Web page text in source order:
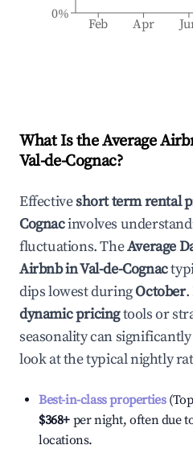
Feb Apr
0%
What Is the Average
Val-de-Cognac?
Effectiveshort term rental
Cognacinvolves
fluctuations. TheAverage
Airbnb inVal-de-Cognac
dips lowest duringOctober.
dynamic pricingtools or
seasonality can
look at the typical nightly
Best-in-class properties
$368+ per night, often due
locations.